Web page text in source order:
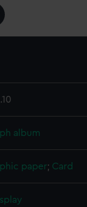
album
paper; Card